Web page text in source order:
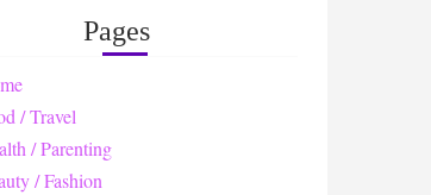
Pages
/ Travel
/ Parenting
/ Fashion